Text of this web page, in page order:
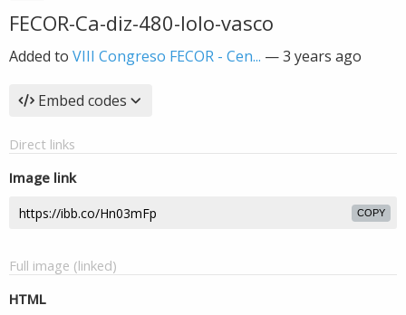
FECOR-Ca-diz-480-lolo-vasco
Added to VIII Congreso FECOR - Cen... —3 years ago
Embed codes
Direct links
Image link
COPY
Full image (linked)
HTML